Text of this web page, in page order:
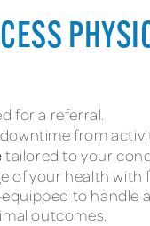
for a referral.
from
tailored to your
of your health with
to
outcomes.